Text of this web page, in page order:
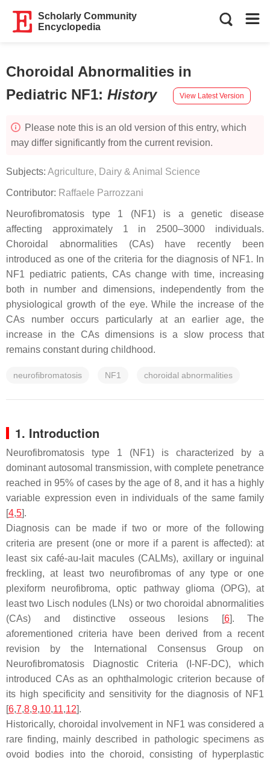
Scholarly Community
Encyclopedia
Choroidal Abnormalities in
Pediatric NF1: History View Latest Version
Please note this is an old version of this entry, which
may differ significantly from the current revision.
Subjects: Agriculture, Dairy & Animal Science
Contributor: Raffaele Parrozzani
Neurofibromatosis type 1 (NF1) is a genetic disease
affecting approximately 1 in 2500–3000 individuals.
Choroidal abnormalities (CAs) have recently been
introduced as one of the criteria for the diagnosis of NF1. In
NF1 pediatric patients, CAs change with time, increasing
both in number and dimensions, independently from the
physiological growth of the eye. While the increase of the
CAs number occurs particularly at an earlier age, the
increase in the CAs dimensions is a slow process that
remains constant during childhood.
neurofibromatosis NF1 choroidal abnormalities
1. Introduction
Neurofibromatosis type 1 (NF1) is characterized by a
dominant autosomal transmission, with complete penetrance
reached in 95% of cases by the age of 8, and it has a highly
variable expression even in individuals of the same family
[4,5].
Diagnosis can be made if two or more of the following
criteria are present (one or more if a parent is affected): at
least six café-au-lait macules (CALMs), axillary or inguinal
freckling, at least two neurofibromas of any type or one
plexiform neurofibroma, optic pathway glioma (OPG), at
least two Lisch nodules (LNs) or two choroidal abnormalities
(CAs) and distinctive osseous lesions [6]. The
aforementioned criteria have been derived from a recent
revision by the International Consensus Group on
Neurofibromatosis Diagnostic Criteria (I-NF-DC), which
introduced CAs as an ophthalmologic criterion because of
its high specificity and sensitivity for the diagnosis of NF1
[6,7,8,9,10,11,12].
Historically, choroidal involvement in NF1 was considered a
rare finding, mainly described in pathologic specimens as
ovoid bodies into the choroid, consisting of hyperplastic